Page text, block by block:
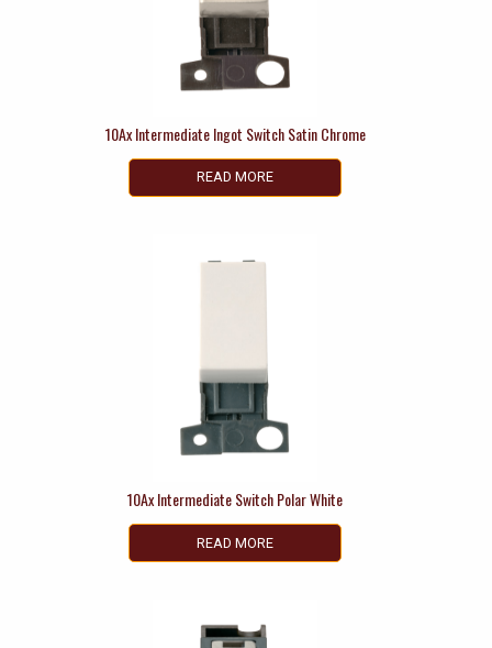
10Ax Intermediate Ingot Switch Satin Chrome
READ MORE
10Ax Intermediate Switch Polar White
READ MORE